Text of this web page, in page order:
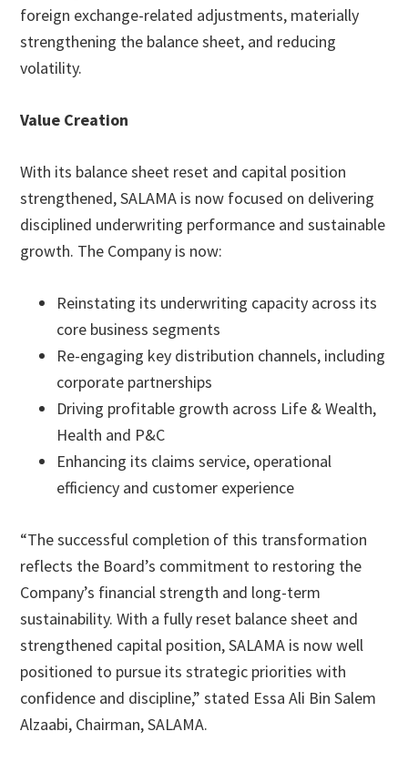
foreign exchange-related adjustments, materially
strengthening the balance sheet, and reducing
volatility.
Value Creation
With its balance sheet reset and capital position
strengthened, SALAMA is now focused on delivering
disciplined underwriting performance and sustainable
growth. The Company is now:
Reinstating its underwriting capacity across its
core business segments
Re-engaging key distribution channels, including
corporate partnerships
Driving profitable growth across Life & Wealth,
Health and P&C
Enhancing its claims service, operational
efficiency and customer experience
“The successful completion of this transformation
reflects the Board’s commitment to restoring the
Company’s financial strength and long-term
sustainability. With a fully reset balance sheet and
strengthened capital position, SALAMA is now well
positioned to pursue its strategic priorities with
confidence and discipline,” stated Essa Ali Bin Salem
Alzaabi, Chairman, SALAMA.